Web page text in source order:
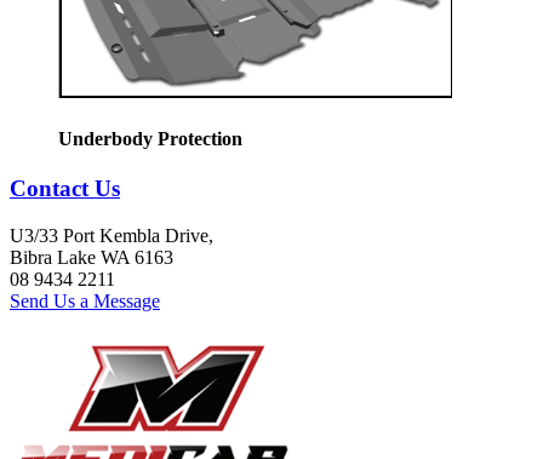
Underbody Protection
Contact Us
U3/33 Port Kembla Drive,
Bibra Lake WA 6163
08 9434 2211
Send Us a Message